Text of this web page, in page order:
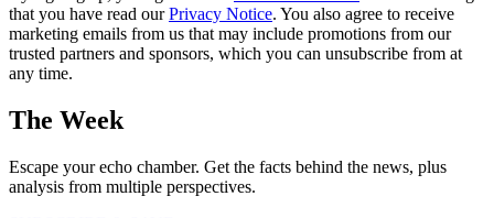
that you have read ourPrivacy Notice. You also agree to receive
marketing emails from us that may include promotions from our
trusted partners and sponsors, which you can unsubscribe from at
any time.
The Week
Escape your echo chamber. Get the facts behind the news, plus
analysis from multiple perspectives.